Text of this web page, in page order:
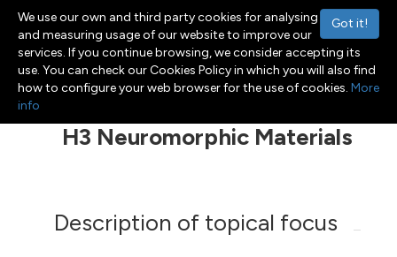
Toggle navigation
Menu
H3 Neuromorphic Materials
Description of topical focus
Got it!
We use our own and third party cookies for analysing
and measuring usage of our website to improve our
services. If you continue browsing, we consider accepting its
use. You can check our Cookies Policy in which you will also find
how to configure your web browser for the use of cookies. More
info